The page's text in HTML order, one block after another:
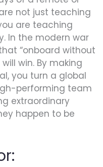
not just teaching
are teaching
In the modern war
“onboard without
win. By making
you turn a global
performing team
extraordinary
happen to be